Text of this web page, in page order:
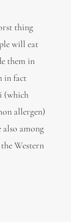
thing
will eat
them in
in fact
(which
allergen)
also among
Western